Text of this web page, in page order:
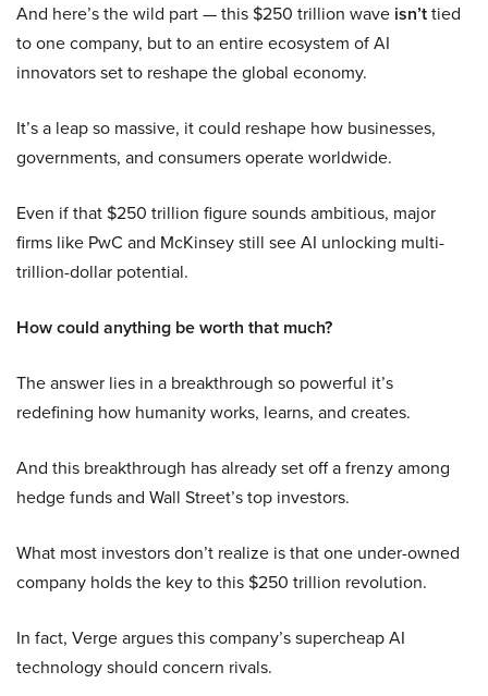
And here’s the wild part — this $250 trillion wave isn’ttied
to one company, but to an entire ecosystem of AI
innovators set to reshape the global economy.
It’s a leap so massive, it could reshape how businesses,
governments, and consumers operate worldwide.
Even if that $250 trillion figure sounds ambitious, major
firms like PwC and McKinsey still see AI unlocking multi-
trillion-dollar potential.
How could anything be worth that much?
The answer lies in a breakthrough so powerful it’s
redefining how humanity works, learns, and creates.
And this breakthrough has already set off a frenzy among
hedge funds and Wall Street’s top investors.
What most investors don’t realize is that one under-owned
company holds the key to this $250 trillion revolution.
In fact, Verge argues this company’s supercheap AI
technology should concern rivals.